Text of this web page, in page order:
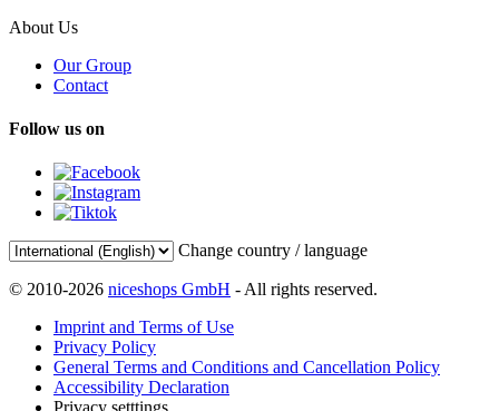
About Us
Our Group
Contact
Follow us on
Change country / language
© 2010-2026 niceshops GmbH - All rights reserved.
Imprint and Terms of Use
Privacy Policy
General Terms and Conditions and Cancellation Policy
Accessibility Declaration